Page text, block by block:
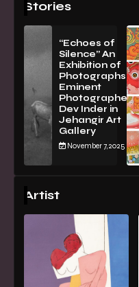
Stories
“Echoes of
Silence” An
Exhibition of
PhotographsBy
Eminent
Photographer
Dev Inder in
Jehangir Art
Gallery
November 7, 2025
Artist